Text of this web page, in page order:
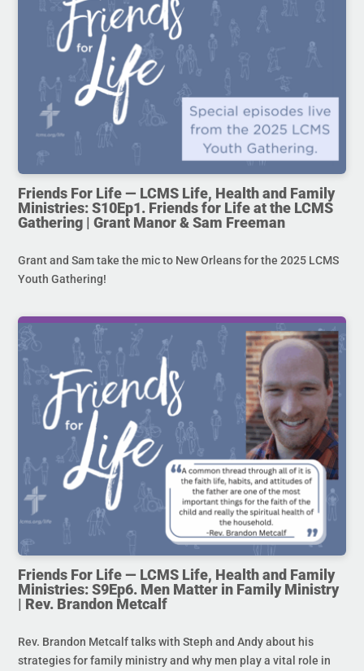
Friends For Life — LCMS Life, Health and Family
Ministries: S10Ep1. Friends for Life at the LCMS
Gathering | Grant Manor & Sam Freeman
Grant and Sam take the mic to New Orleans for the 2025 LCMS
Youth Gathering!
Friends For Life — LCMS Life, Health and Family
Ministries: S9Ep6. Men Matter in Family Ministry
| Rev. Brandon Metcalf
Rev. Brandon Metcalf talks with Steph and Andy about his
strategies for family ministry and why men play a vital role in